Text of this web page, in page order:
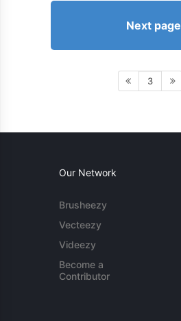
Next page
3
Our Network
Brusheezy
Vecteezy
Videezy
Become a
Contributor